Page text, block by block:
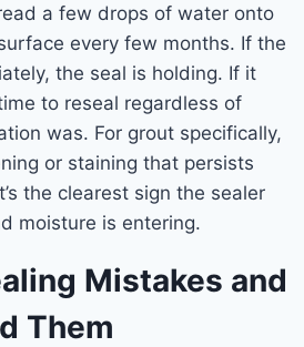
a few drops of water onto
every few months. If the
the seal is holding. If it
to reseal regardless of
was. For grout specifically,
or staining that persists
the clearest sign the sealer
moisture is entering.
Mistakes and
Them